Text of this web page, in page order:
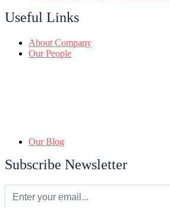
Useful Links
About Company
Our People
Our Blog
Subscribe Newsletter